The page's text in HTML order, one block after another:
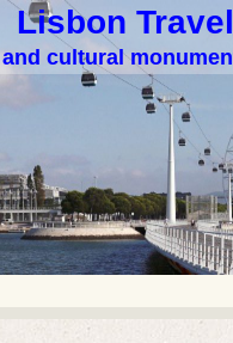
Lisbon
cultural